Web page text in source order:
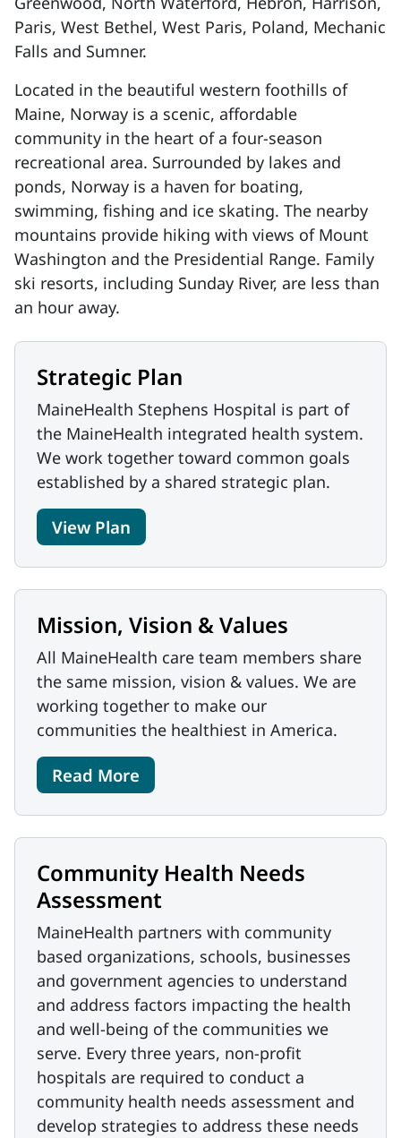
Paris, West Bethel, West Paris, Poland, Mechanic
Falls and Sumner.
Located in the beautiful western foothills of
Maine, Norway is a scenic, affordable
community in the heart of a four-season
recreational area. Surrounded by lakes and
ponds, Norway is a haven for boating,
swimming, fishing and ice skating. The nearby
mountains provide hiking with views of Mount
Washington and the Presidential Range. Family
ski resorts, including Sunday River, are less than
an hour away.
Strategic Plan
MaineHealth Stephens Hospital is part of
the MaineHealth integrated health system.
We work together toward common goals
established by a shared strategic plan.
View Plan
Mission, Vision & Values
All MaineHealth care team members share
the same mission, vision & values. We are
working together to make our
communities the healthiest in America.
Read More
Community Health Needs
Assessment
MaineHealth partners with community
based organizations, schools, businesses
and government agencies to understand
and address factors impacting the health
and well-being of the communities we
serve. Every three years, non-profit
hospitals are required to conduct a
community health needs assessment and
develop strategies to address these needs